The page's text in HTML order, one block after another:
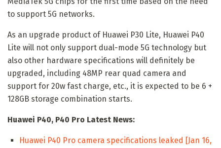
to support 5G networks.
As an upgrade product of Huawei P30 Lite, Huawei P40
Lite will not only support dual-mode 5G technology but
also other hardware specifications will definitely be
upgraded, including 48MP rear quad camera and
support for 20w fast charge, etc., it is expected to be 6 +
128GB storage combination starts.
Huawei P40, P40 Pro Latest News:
Huawei P40 Pro camera specifications leaked [Jan 16,